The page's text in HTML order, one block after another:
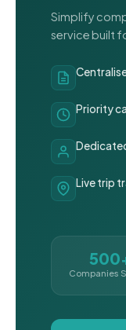
Simplify
service built
Priority
Live trip
Companies